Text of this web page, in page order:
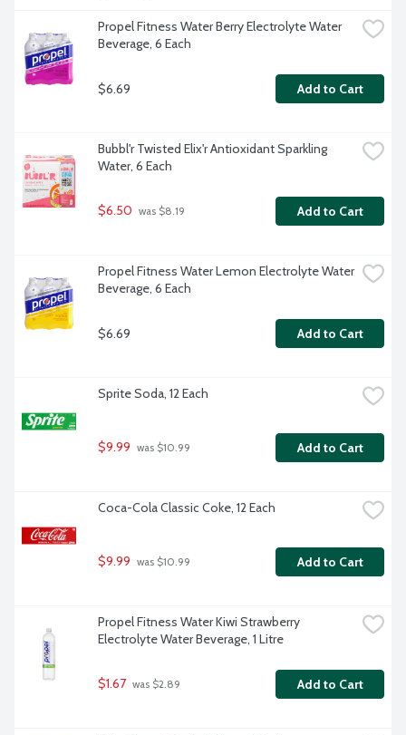
Propel Fitness Water Berry Electrolyte Water
Beverage, 6 Each
$6.69 Add to Cart
Bubbl'r Twisted Elix'r Antioxidant Sparkling
Water, 6 Each
$6.50 was $8.19 Add to Cart
Propel Fitness Water Lemon Electrolyte Water
Beverage, 6 Each
$6.69 Add to Cart
Sprite Soda, 12 Each
$9.99 was $10.99 Add to Cart
Coca-Cola Classic Coke, 12 Each
$9.99 was $10.99 Add to Cart
Propel Fitness Water Kiwi Strawberry
Electrolyte Water Beverage, 1 Litre
$1.67 was $2.89 Add to Cart